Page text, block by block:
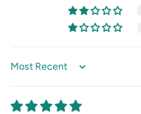
Sort by